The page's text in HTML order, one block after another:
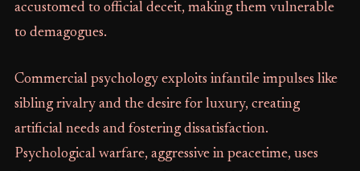
accustomed to official deceit, making them vulnerable
to demagogues.
Commercial psychology exploits infantile impulses like
sibling rivalry and the desire for luxury, creating
artificial needs and fostering dissatisfaction.
Psychological warfare, aggressive in peacetime, uses